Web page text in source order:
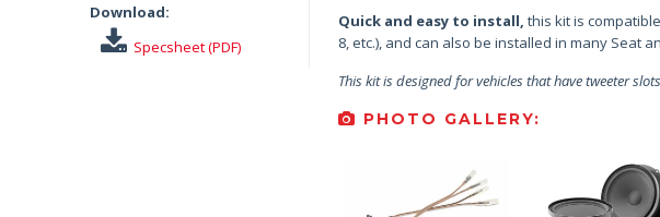
Download:
Specsheet (PDF)
Quick and easy to install, this kit is
8, etc.), and can also be installed in many Seat
This kit is designed for vehicles that have tweeter
PHOTO GALLERY: